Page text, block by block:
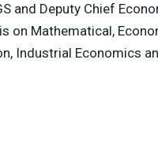
and Deputy Chief
on Mathematical,
Industrial Economics